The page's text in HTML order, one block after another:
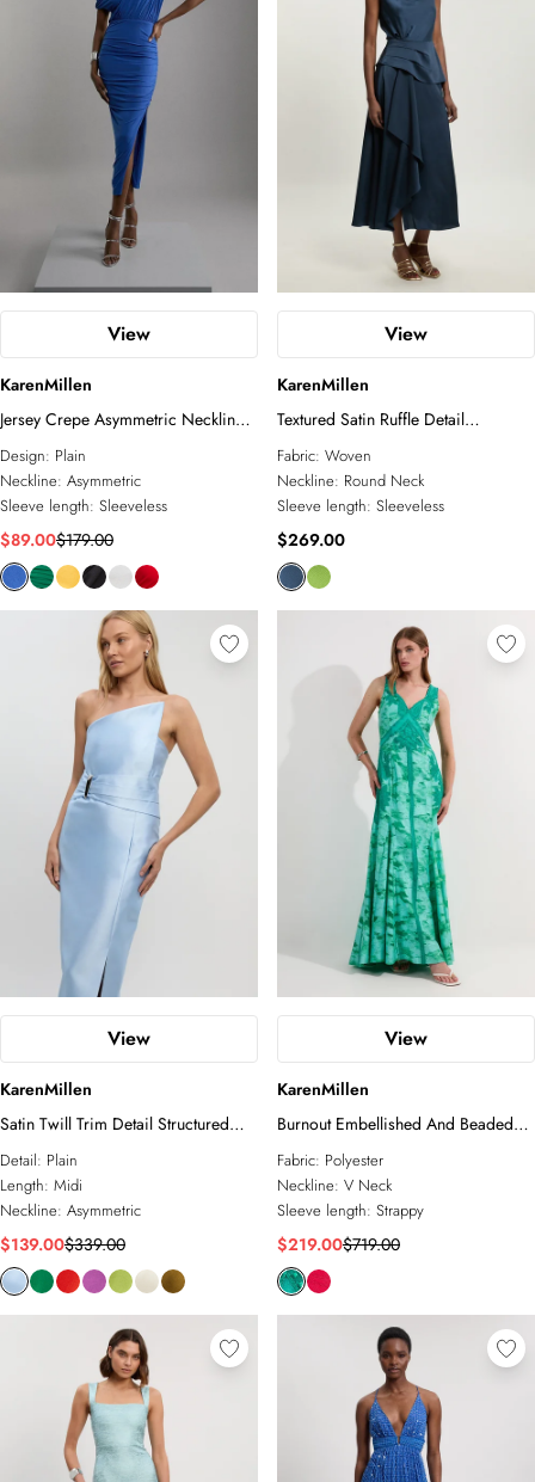
View
KarenMillen
Jersey Crepe Asymmetric Neckline
Maxi Dress
Design: Plain
Neckline: Asymmetric
Sleeve length: Sleeveless
$89.00$179.00
View
KarenMillen
Textured Satin Ruffle Detail
Sleeveless Midi Dress
Fabric: Woven
Neckline: Round Neck
Sleeve length: Sleeveless
$269.00
View
KarenMillen
Satin Twill Trim Detail Structured
Asymmetric Neck Tailored Midi
Dress
Detail: Plain
Length: Midi
Neckline: Asymmetric
$139.00$339.00
View
KarenMillen
Burnout Embellished And Beaded
Open Back Woven Maxi Dress
Fabric: Polyester
Neckline: V Neck
Sleeve length: Strappy
$219.00$719.00